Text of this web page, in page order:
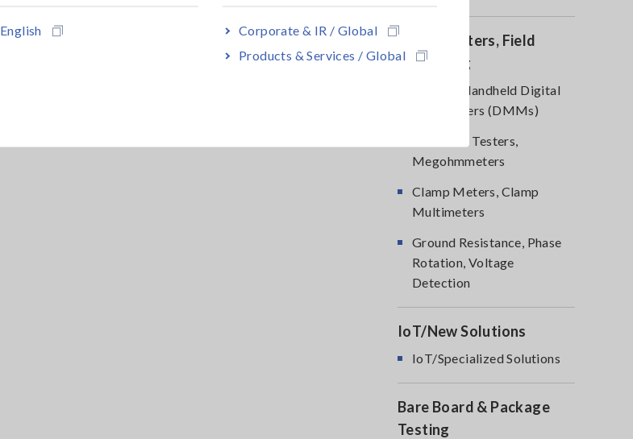
English
Corporate & IR / Global
Products & Services / Global
DMM, Testers, Field
Measuring
Testers, Handheld Digital
Multimeters (DMMs)
Insulation Testers,
Megohmmeters
Clamp Meters, Clamp
Multimeters
Ground Resistance, Phase
Rotation, Voltage
Detection
IoT/New Solutions
IoT/Specialized Solutions
Bare Board & Package
Testing